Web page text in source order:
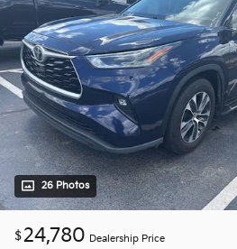
26 Photos
$24,780 Dealership Price